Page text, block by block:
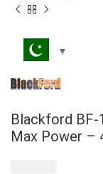
Blackford
Max Power –